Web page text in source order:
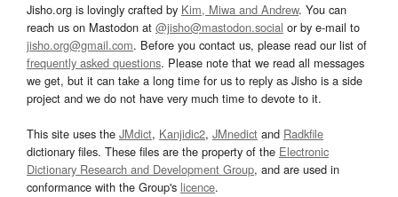
Jisho.org is lovingly crafted by Kim, Miwa and Andrew. You can
reach us on Mastodon at @jisho@mastodon.social or by e-mail to
jisho.org@gmail.com. Before you contact us, please read our list of
frequently asked questions. Please note that we read all messages
we get, but it can take a long time for us to reply as Jisho is a side
project and we do not have very much time to devote to it.
This site uses the JMdict, Kanjidic2, JMnedict and Radkfile
dictionary files. These files are the property of the Electronic
Dictionary Research and Development Group, and are used in
conformance with the Group's licence.